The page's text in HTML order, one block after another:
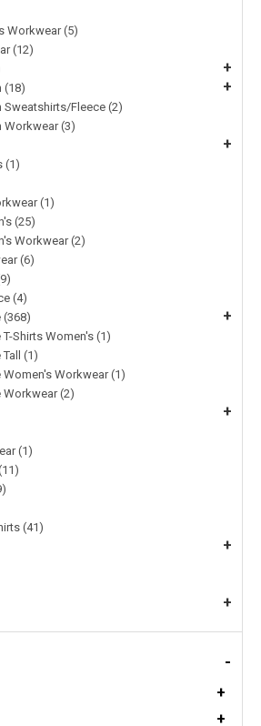
Workwear (5)
(12)
+
(18) +
Sweatshirts/Fleece (2)
Workwear (3)
+
(1)
(1)
(25)
Workwear (2)
(6)
(4)
(368)
+
Shirts Women's (1)
(1)
Workwear (1)
(2)
+
(1)
(41)
+
+
-
+
+